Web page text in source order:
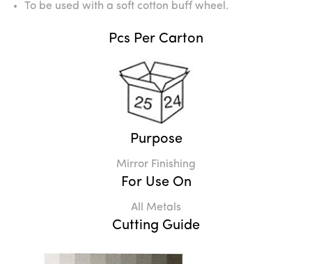
To be used with a soft cotton buff wheel.
Pcs Per Carton
Purpose
Mirror Finishing
For Use On
All Metals
Cutting Guide